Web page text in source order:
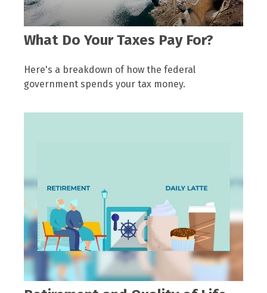
What Do Your Taxes Pay For?
Here's a breakdown of how the federal
government spends your tax money.